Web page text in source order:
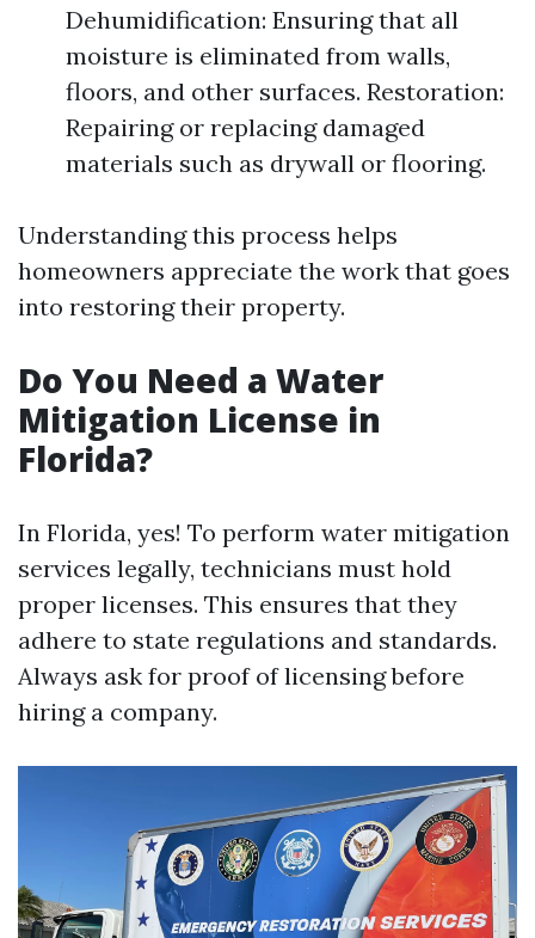
Dehumidification: Ensuring that all
moisture is eliminated from walls,
floors, and other surfaces. Restoration:
Repairing or replacing damaged
materials such as drywall or flooring.
Understanding this process helps
homeowners appreciate the work that goes
into restoring their property.
Do You Need a Water
Mitigation License in
Florida?
In Florida, yes! To perform water mitigation
services legally, technicians must hold
proper licenses. This ensures that they
adhere to state regulations and standards.
Always ask for proof of licensing before
hiring a company.